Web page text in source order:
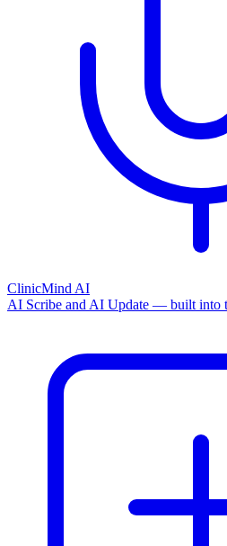
ClinicMind AI
AI Scribe and AI Update — built into